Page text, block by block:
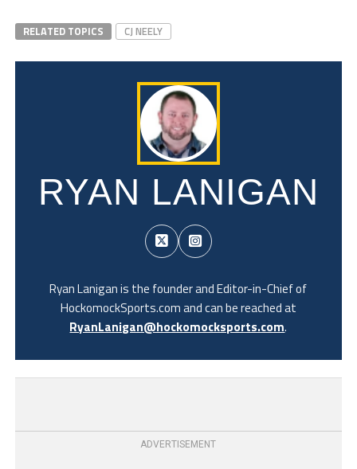
RELATED TOPICS CJ NEELY
RYAN LANIGAN
Ryan Lanigan is the founder and Editor-in-Chief of
HockomockSports.com and can be reached at
RyanLanigan@hockomocksports.com.
ADVERTISEMENT